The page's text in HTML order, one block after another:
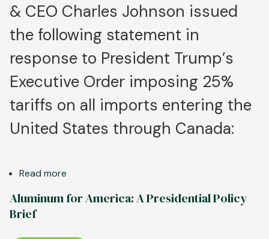
Vital
Continued
Aluminum
Industry
Growth
& CEO Charles Johnson issued
the following statement in
response to President Trump’s
Executive Order imposing 25%
tariffs on all imports entering the
United States through Canada:
Read more
Association
Aluminum for America: A Presidential Policy
Brief